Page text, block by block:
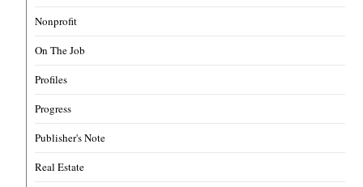
Nonprofit
On The Job
Profiles
Progress
Publisher's Note
Real Estate